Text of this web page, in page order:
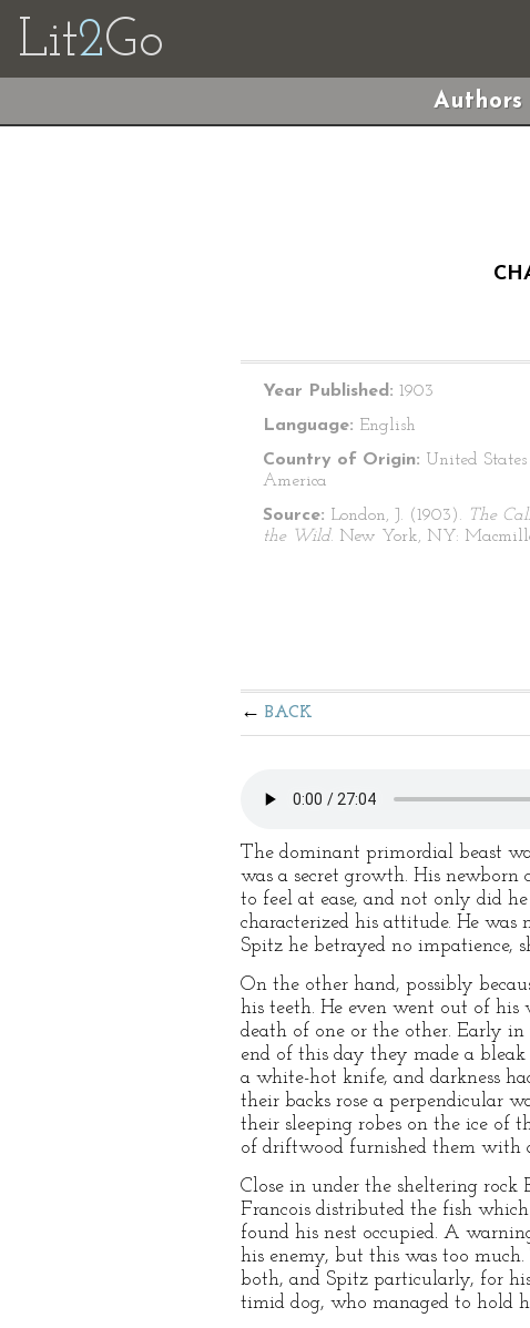
Lit2Go
Authors
Year Published: 1903
Language: English
Country of Origin: United States
America
Source: London, J. (1903). The
the Wild. New York, NY:
BACK
The dominant primordial beast
was a secret growth. His
to feel at ease, and not only did
characterized his attitude. He
Spitz he betrayed no impatience,
On the other hand, possibly
his teeth. He even went out of
death of one or the other. Early
end of this day they made a
a white-hot knife, and darkness
their backs rose a perpendicular
their sleeping robes on the ice of
of driftwood furnished them with
Close in under the sheltering
Francois distributed the fish
found his nest occupied. A
his enemy, but this was too
both, and Spitz particularly, for
timid dog, who managed to hold